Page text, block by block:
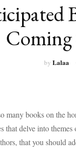
by Lalaa
many books on the
that delve into
that you should